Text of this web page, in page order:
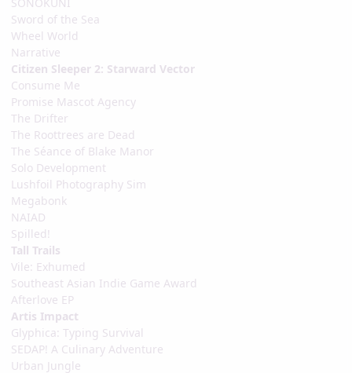
Sword of the Sea
Wheel World
Narrative
Citizen Sleeper 2: Starward Vector
Consume Me
Promise Mascot Agency
The Drifter
The Roottrees are Dead
The Séance of Blake Manor
Solo Development
Lushfoil Photography Sim
Megabonk
NAIAD
Spilled!
Tall Trails
Vile: Exhumed
Southeast Asian Indie Game Award
Afterlove EP
Artis Impact
Glyphica: Typing Survival
SEDAP! A Culinary Adventure
Urban Jungle